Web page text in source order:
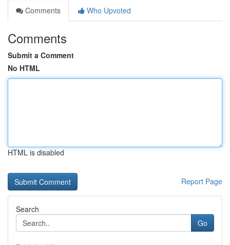
Comments
Who Upvoted
Comments
Submit a Comment
No HTML
HTML is disabled
Report Page
Search
Go